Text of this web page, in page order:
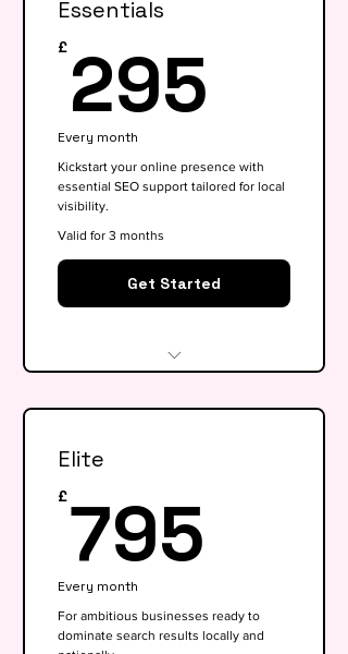
Essentials
£ 295
Every month
Kickstart your online presence with
essential SEO support tailored for local
visibility.
Valid for 3 months
Get Started
health check
Keyword research (up to 15
On-page SEO for 5 key pages
optimisation
Basic competitor analysis
Elite
£795
Every month
For ambitious businesses ready to
dominate search results locally and